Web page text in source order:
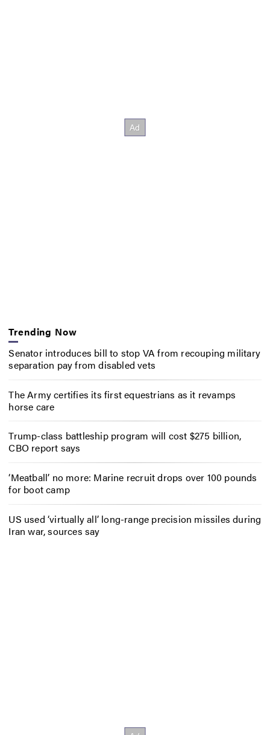
Trending Now
Senator introduces bill to stop VA from recouping military
separation pay from disabled vets
The Army certifies its first equestrians as it revamps
horse care
Trump-class battleship program will cost $275 billion,
CBO report says
‘Meatball’ no more: Marine recruit drops over 100 pounds
for boot camp
US used ‘virtually all’ long-range precision missiles during
Iran war, sources say